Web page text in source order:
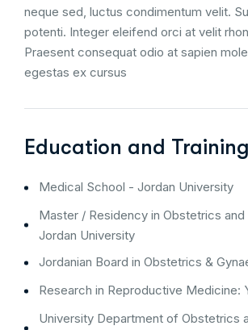
neque sed, luctus condimentum velit.
potenti. Integer eleifend orci at velit
Praesent consequat odio at sapien
egestas ex cursus
Education and Training
Medical School - Jordan University
Master / Residency in Obstetrics
Jordan University
Jordanian Board in Obstetrics &
Research in Reproductive Medicine:
University Department of Obstetrics